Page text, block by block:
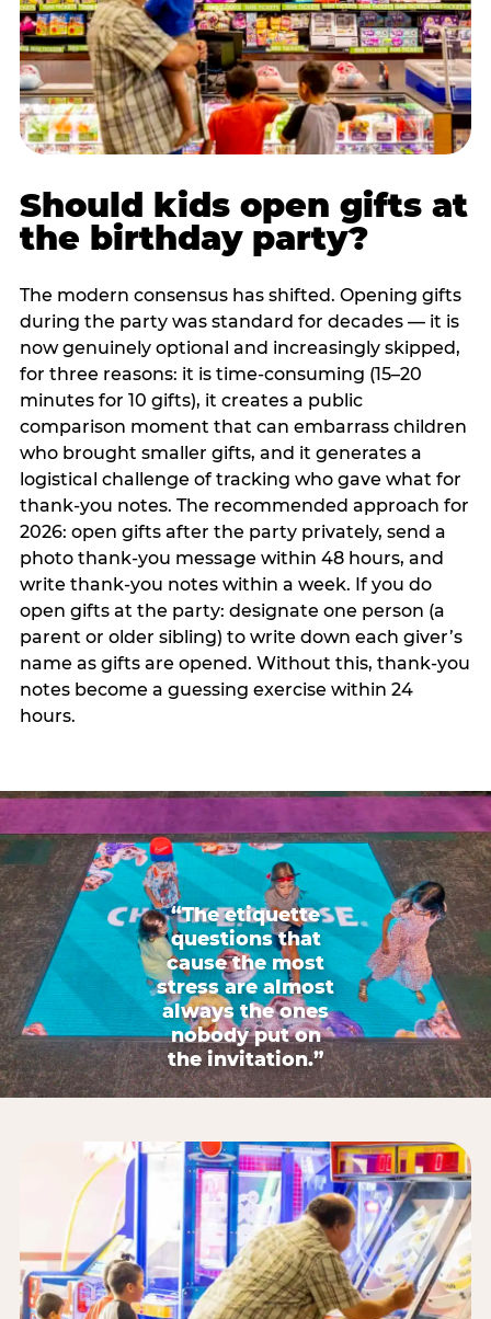
Should kids open gifts at
the birthday party?
The modern consensus has shifted. Opening gifts
during the party was standard for decades — it is
now genuinely optional and increasingly skipped,
for three reasons: it is time-consuming (15–20
minutes for 10 gifts), it creates a public
comparison moment that can embarrass children
who brought smaller gifts, and it generates a
logistical challenge of tracking who gave what for
thank-you notes. The recommended approach for
2026: open gifts after the party privately, send a
photo thank-you message within 48 hours, and
write thank-you notes within a week. If you do
open gifts at the party: designate one person (a
parent or older sibling) to write down each giver’s
name as gifts are opened. Without this, thank-you
notes become a guessing exercise within 24
hours.
“The etiquette
questions that
cause the most
stress are almost
always the ones
nobody put on
the invitation.”